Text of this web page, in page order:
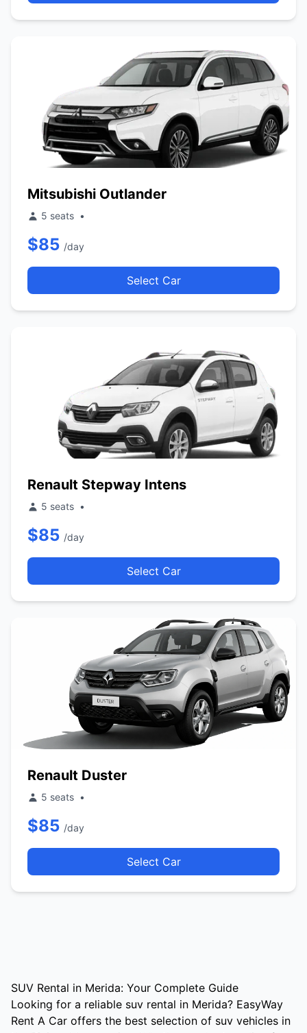
Mitsubishi Outlander
5 seats •
$85 /day
Select Car
Renault Stepway Intens
5 seats •
$85 /day
Select Car
Renault Duster
5 seats •
$85 /day
Select Car
SUV Rental in Merida: Your Complete Guide
Looking for a reliable suv rental in Merida? EasyWay
Rent A Car offers the best selection of suv vehicles in